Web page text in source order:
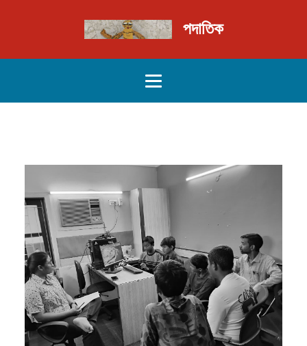
পদাতিক